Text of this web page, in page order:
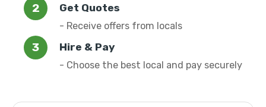
Get Quotes
- Receive offers from locals
Hire & Pay
- Choose the best local and pay securely